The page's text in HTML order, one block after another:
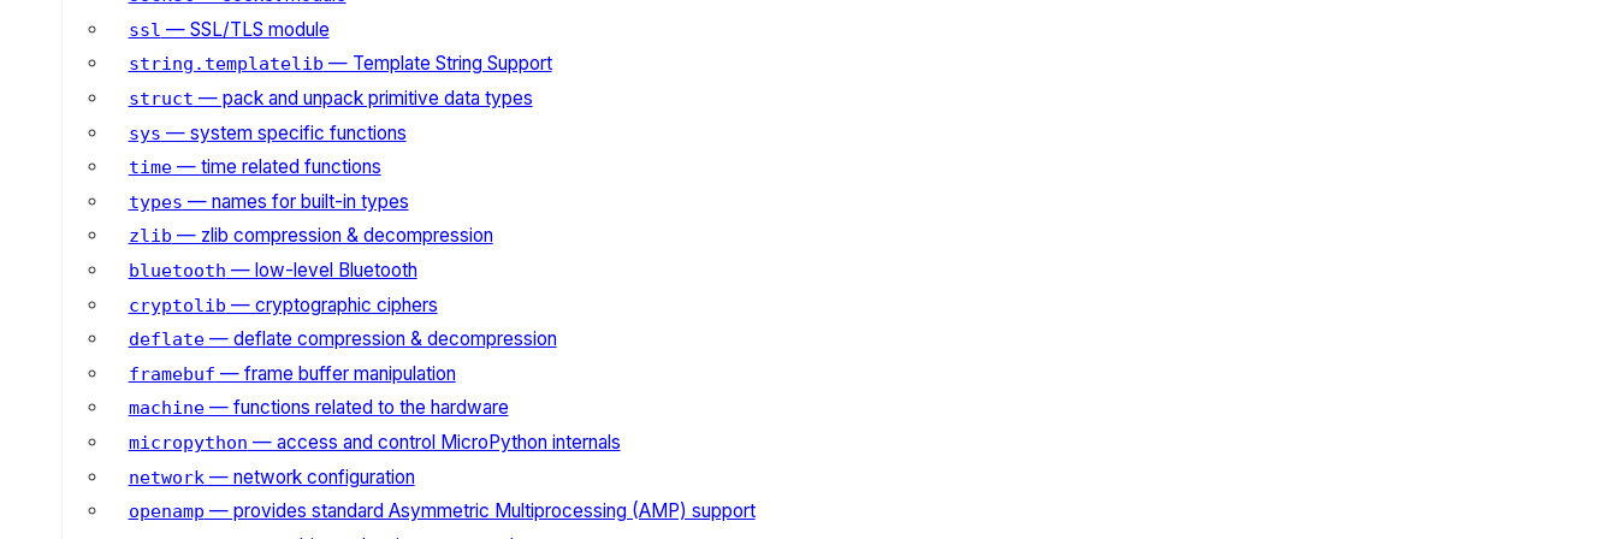
ssl — SSL/TLS module
string.templatelib — Template String Support
struct — pack and unpack primitive data types
sys — system specific functions
time— time related functions
types — names for built-in types
zlib — zlib compression & decompression
bluetooth — low-level Bluetooth
cryptolib — cryptographic ciphers
deflate— deflate compression & decompression
framebuf — frame buffer manipulation
machine— functions related to the hardware
micropython — access and control MicroPython internals
network — network configuration
openamp — provides standard Asymmetric Multiprocessing (AMP) support